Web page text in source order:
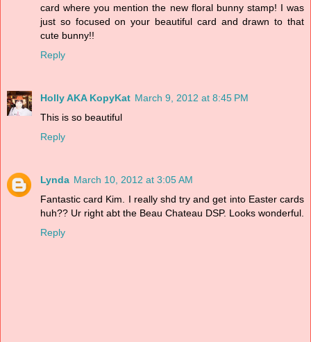
card where you mention the new floral bunny stamp! I was
just so focused on your beautiful card and drawn to that
cute bunny!!
Reply
Holly AKA KopyKat March 9, 2012 at 8:45 PM
This is so beautiful
Reply
Lynda March 10, 2012 at 3:05 AM
Fantastic card Kim. I really shd try and get into Easter cards
huh?? Ur right abt the Beau Chateau DSP. Looks wonderful.
Reply